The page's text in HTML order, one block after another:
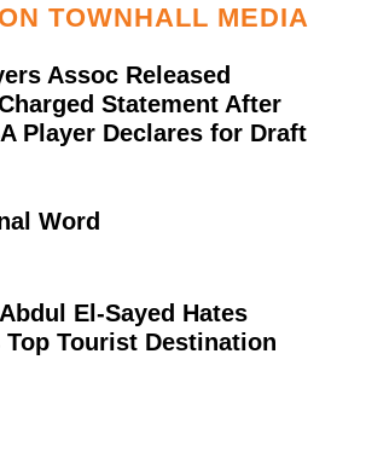
TOWNHALL MEDIA
Assoc Released
Statement After
Player Declares for Draft
Word
El-Sayed Hates
Tourist Destination